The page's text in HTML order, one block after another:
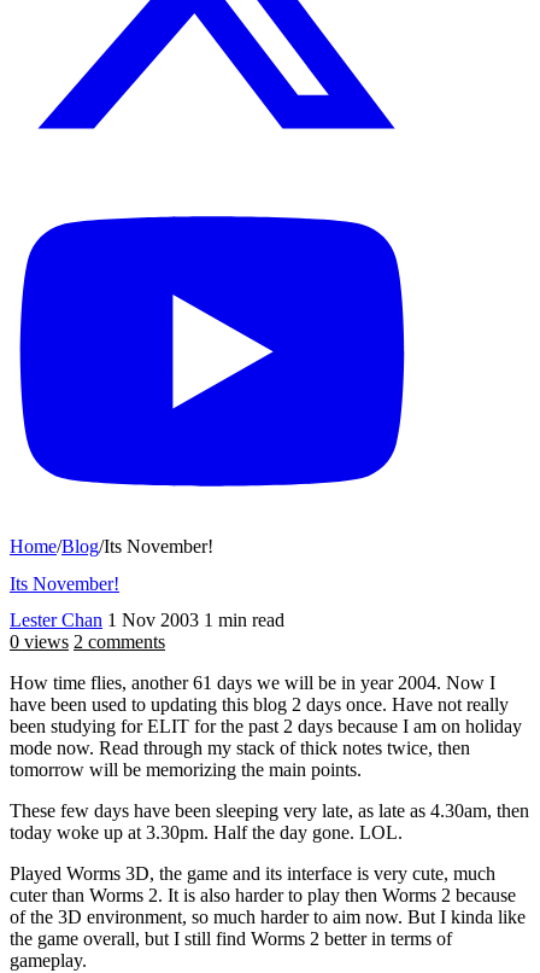
Home/Blog/Its November!
Its November!
Lester Chan 1 Nov 2003 1 min read
0 views 2 comments
How time flies, another 61 days we will be in year 2004. Now I
have been used to updating this blog 2 days once. Have not really
been studying for ELIT for the past 2 days because I am on holiday
mode now. Read through my stack of thick notes twice, then
tomorrow will be memorizing the main points.
These few days have been sleeping very late, as late as 4.30am, then
today woke up at 3.30pm. Half the day gone. LOL.
Played Worms 3D, the game and its interface is very cute, much
cuter than Worms 2. It is also harder to play then Worms 2 because
of the 3D environment, so much harder to aim now. But I kinda like
the game overall, but I still find Worms 2 better in terms of
gameplay.